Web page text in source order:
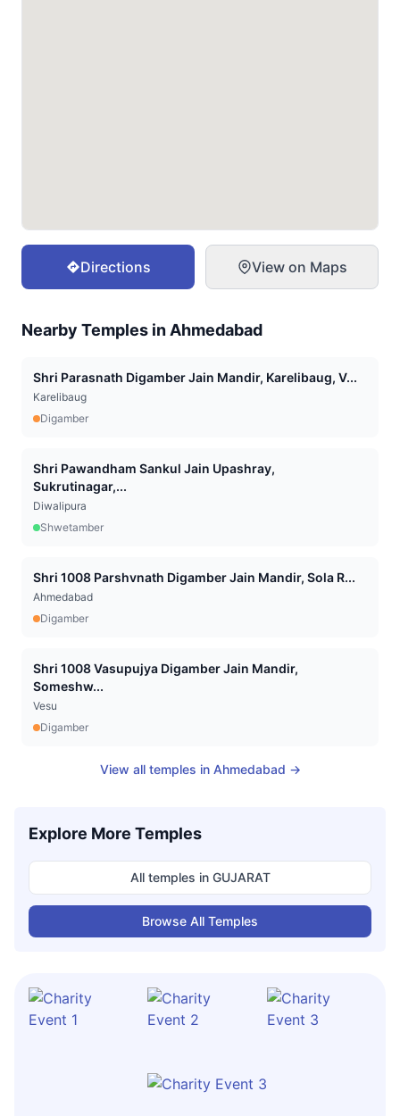
Directions View on Maps
Nearby Temples in Ahmedabad
Shri Parasnath Digamber Jain Mandir, Karelibaug, V...
Karelibaug
Digamber
Shri Pawandham Sankul Jain Upashray,
Sukrutinagar,...
Diwalipura
Shwetamber
Shri 1008 Parshvnath Digamber Jain Mandir, Sola R...
Ahmedabad
Digamber
Shri 1008 Vasupujya Digamber Jain Mandir,
Someshw...
Vesu
Digamber
View all temples in Ahmedabad →
Explore More Temples
All temples in GUJARAT
Browse All Temples